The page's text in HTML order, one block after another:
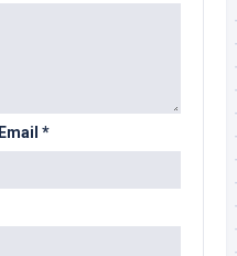
Email *